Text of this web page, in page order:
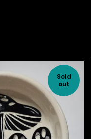
Sold
out